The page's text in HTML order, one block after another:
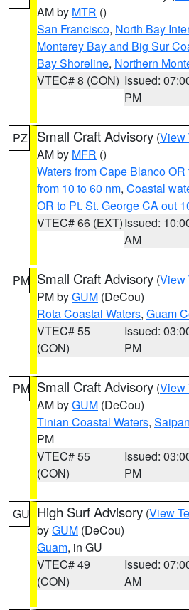
AM by MTR ()
San Francisco, North Bay
Monterey Bay and Big Sur
Bay Shoreline, Northern
VTEC# 8 (CON) Issued:
PM
PZ Small Craft Advisory (View
AM by MFR ()
Waters from Cape Blanco
from 10 to 60 nm, Coastal
OR to Pt. St. George CA out
VTEC# 66 (EXT)Issued:
AM
PM Small Craft Advisory (View
PM byGUM (DeCou)
Rota Coastal Waters, Guam
VTEC# 55
(CON)
Issued:
PM
PM Small Craft Advisory (View
AM byGUM (DeCou)
Tinian Coastal Waters,
PM
VTEC# 55
(CON)
Issued:
PM
GU High Surf Advisory (View
byGUM (DeCou)
Guam, in GU
VTEC# 49
(CON)
Issued:
AM